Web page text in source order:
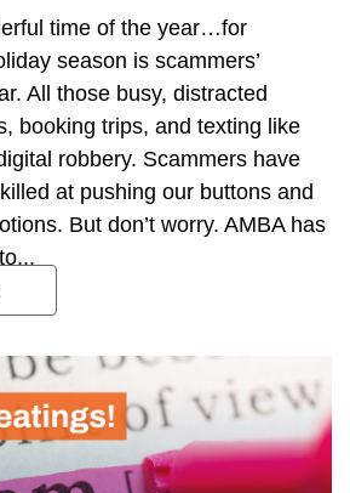
time of the year…for
season is scammers’
All those busy, distracted
booking trips, and texting like
robbery. Scammers have
at pushing our buttons and
But don’t worry. AMBA has